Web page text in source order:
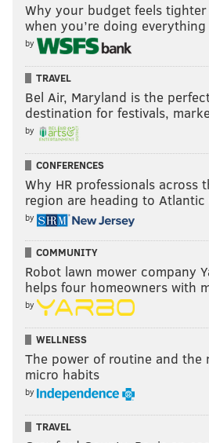
Why your budget feels tighter
when you’re doing
by
TRAVEL
Bel Air, Maryland is the
destination for festivals,
by
CONFERENCES
Why HR professionals across
region are heading to
by
COMMUNITY
Robot lawn mower company
helps four homeowners with
by
WELLNESS
The power of routine and the
micro habits
by
TRAVEL